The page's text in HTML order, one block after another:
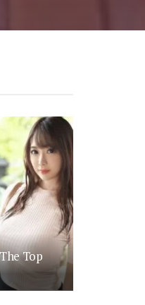
Top